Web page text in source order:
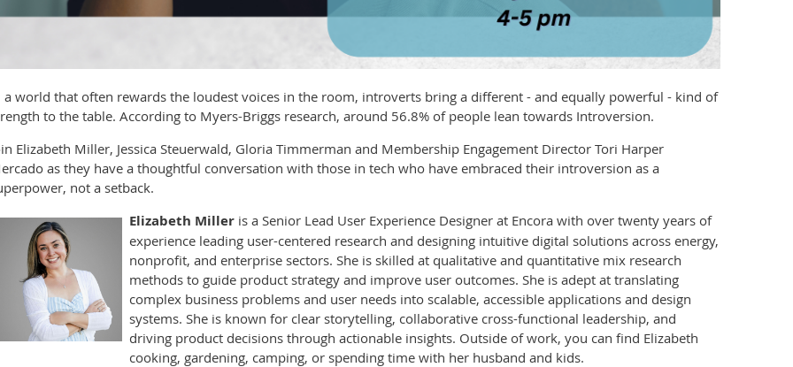
a world that often rewards the loudest voices in the room, introverts bring a different - and equally powerful - kind of
to the table. According to Myers-Briggs research, around 56.8% of people lean towards Introversion.
Elizabeth Miller, Jessica Steuerwald, Gloria Timmerman and Membership Engagement Director Tori Harper
as they have a thoughtful conversation with those in tech who have embraced their introversion as a
not a setback.
Elizabeth Milleris a Senior Lead User Experience Designer at Encora with over twenty years of
experience leading user-centered research and designing intuitive digital solutions across energy,
nonprofit, and enterprise sectors. She is skilled at qualitative and quantitative mix research
methods to guide product strategy and improve user outcomes. She is adept at translating
complex business problems and user needs into scalable, accessible applications and design
systems. She is known for clear storytelling, collaborative cross-functional leadership, and
driving product decisions through actionable insights. Outside of work, you can find Elizabeth
cooking, gardening, camping, or spending time with her husband and kids.